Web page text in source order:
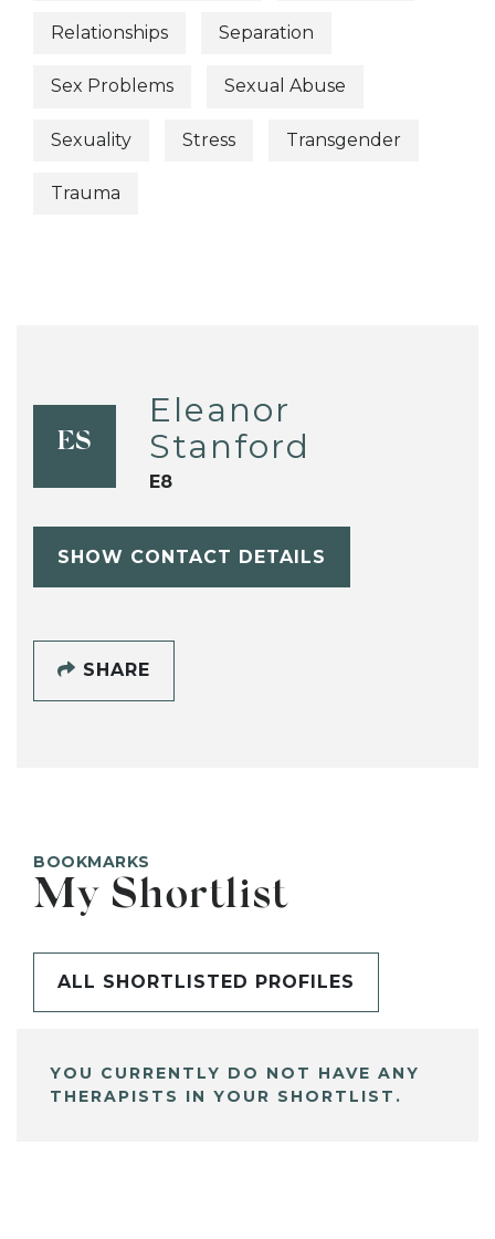
Relationships Separation
Sex Problems Sexual Abuse
Sexuality Stress Transgender
Trauma
ES
Eleanor
Stanford
E8
SHOW CONTACT DETAILS
SHARE
BOOKMARKS
My Shortlist
ALL SHORTLISTED PROFILES
YOU CURRENTLY DO NOT HAVE ANY
THERAPISTS IN YOUR SHORTLIST.